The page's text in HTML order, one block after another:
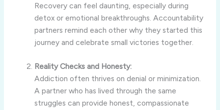
Recovery can feel daunting, especially during
detox or emotional breakthroughs. Accountability
partners remind each other why they started this
journey and celebrate small victories together.
Reality Checks and Honesty:
Addiction often thrives on denial or minimization.
A partner who has lived through the same
struggles can provide honest, compassionate